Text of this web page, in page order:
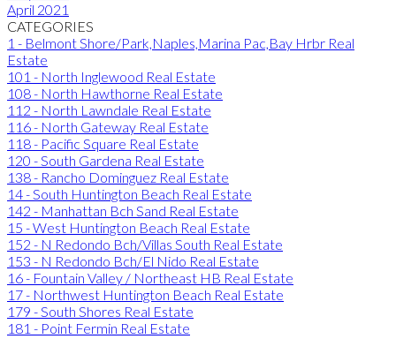
April 2021
CATEGORIES
1 - Belmont Shore/Park,Naples,Marina Pac,Bay Hrbr Real
Estate
101 - North Inglewood Real Estate
108 - North Hawthorne Real Estate
112 - North Lawndale Real Estate
116 - North Gateway Real Estate
118 - Pacific Square Real Estate
120 - South Gardena Real Estate
138 - Rancho Dominguez Real Estate
14 - South Huntington Beach Real Estate
142 - Manhattan Bch Sand Real Estate
15 - West Huntington Beach Real Estate
152 - N Redondo Bch/Villas South Real Estate
153 - N Redondo Bch/El Nido Real Estate
16 - Fountain Valley / Northeast HB Real Estate
17 - Northwest Huntington Beach Real Estate
179 - South Shores Real Estate
181 - Point Fermin Real Estate